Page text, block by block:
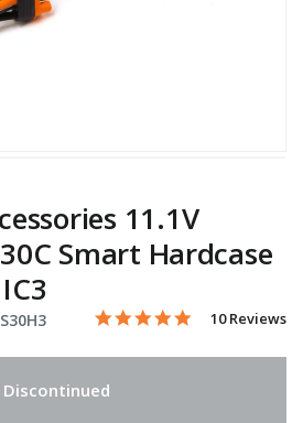
11.1V
Smart Hardcase
5 out of 5 Customer Rating
4.8 star rating
10 Reviews
Discontinued